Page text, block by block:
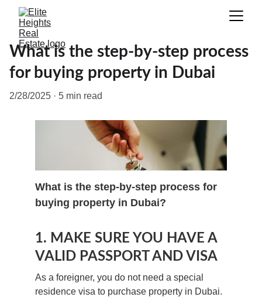
What is the step-by-step process
for buying property in Dubai
2/28/2025 5 min read
What is the step-by-step process for
buying property in Dubai?
1. MAKE SURE YOU HAVE A
VALID PASSPORT AND VISA
As a foreigner, you do not need a special
residence visa to purchase property in Dubai.